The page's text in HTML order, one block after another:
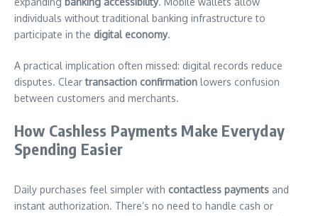
individuals without traditional banking infrastructure to
participate in the digital economy.
A practical implication often missed: digital records reduce
disputes. Cleartransaction confirmation lowers confusion
between customers and merchants.
How Cashless Payments Make Everyday
Spending Easier
Daily purchases feel simpler with contactless payments and
instant authorization. There’s no need to handle cash or